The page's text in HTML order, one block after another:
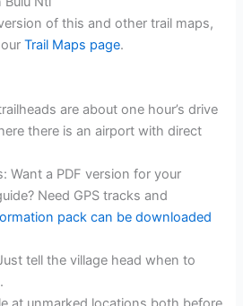
of this and other trail maps,
ourTrail Maps page.
are about one hour’s drive
there is an airport with direct
Want a PDF version for your
Need GPS tracks and
pack can be downloaded
tell the village head when to